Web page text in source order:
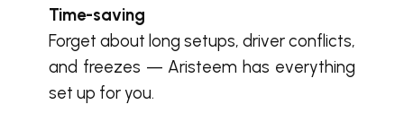
Time-saving
Forget about long setups, driver conflicts,
and freezes — Aristeem has everything
set up for you.